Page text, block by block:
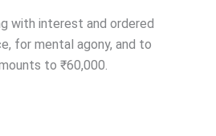
with interest and ordered
for mental agony, and to
to ₹60,000.